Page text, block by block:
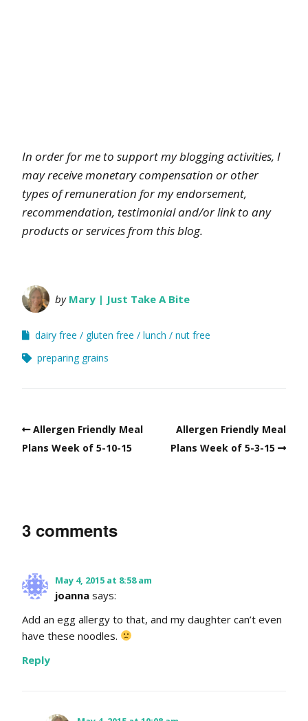
In order for me to support my blogging activities, I
may receive monetary compensation or other
types of remuneration for my endorsement,
recommendation, testimonial and/or link to any
products or services from this blog.
by Mary | Just Take A Bite
dairy free gluten free lunch
nut free
preparing grains
Allergen Friendly Meal
Plans Week of 5-10-15
Allergen Friendly Meal
Plans Week of 5-3-15
3 comments
May 4, 2015 at 8:58 am
joanna says:
Add an egg allergy to that, and my daughter can’t even
have these noodles.
Reply